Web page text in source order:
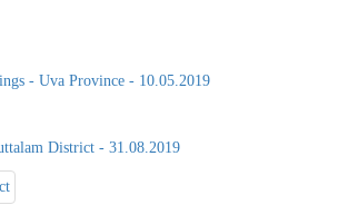
- Uva Province - 10.05.2019
District - 31.08.2019